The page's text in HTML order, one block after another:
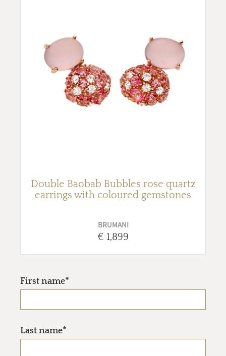
Double Baobab Bubbles rose quartz
earrings with coloured gemstones
BRUMANI
€ 1,899
First name*
Last name*